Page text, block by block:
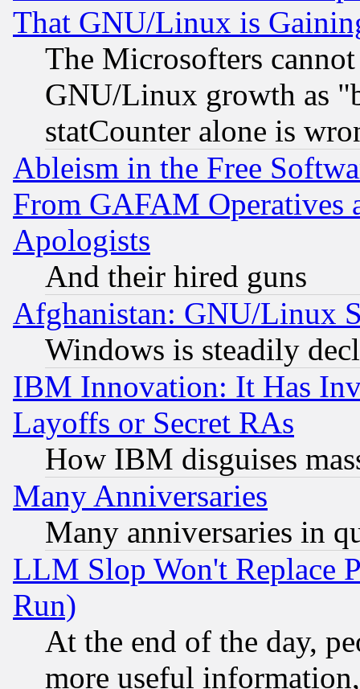
That GNU/Linux is
The Microsofters
GNU/Linux growth as
statCounter alone is
Ableism in the Free
From GAFAM Operatives
Apologists
And their hired guns
Afghanistan: GNU/Linux
Windows is steadily
IBM Innovation: It Has
Layoffs or Secret RAs
How IBM disguises
Many Anniversaries
Many anniversaries in
LLM Slop Won't Replace
Run)
At the end of the day,
more useful